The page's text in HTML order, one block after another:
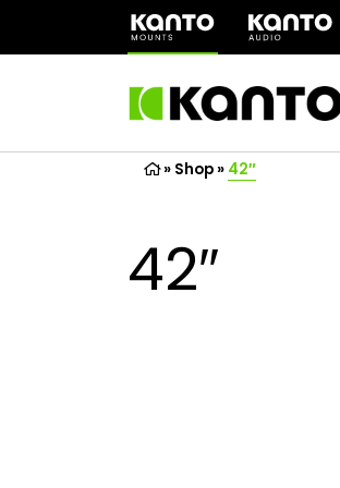
(opens
a
» Shop» 42″
42″